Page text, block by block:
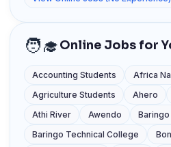
🧑‍🎓Online Jobs for
Accounting Students
Africa
Agriculture Students
Ahero
Athi River
Awendo
Baringo Technical College